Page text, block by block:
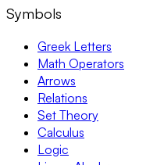
Symbols
Greek Letters
Math Operators
Arrows
Relations
Set Theory
Calculus
Logic